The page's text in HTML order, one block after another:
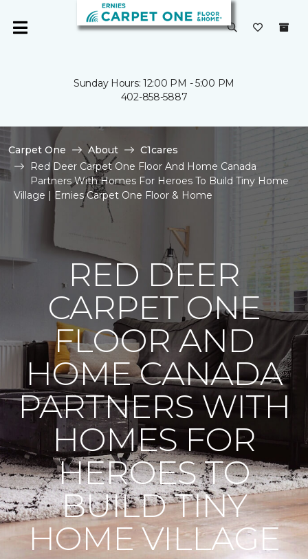
Sunday Hours: 12:00 PM - 5:00 PM
402-858-5887
Carpet One About
C1cares
Red Deer Carpet One Floor And Home Canada
Partners With Homes For Heroes To Build Tiny Home
Village | Ernies Carpet One Floor & Home
RED DEER
CARPET ONE
FLOOR AND
HOME CANADA
PARTNERS WITH
HOMES FOR
HEROES TO
BUILD TINY
HOME VILLAGE